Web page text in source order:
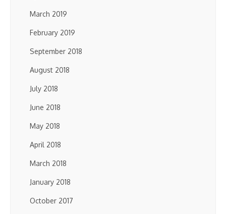
March 2019
February 2019
September 2018
August 2018
July 2018
June 2018
May 2018
April 2018
March 2018
January 2018
October 2017